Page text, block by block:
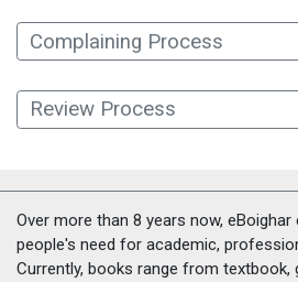
Complaining Process
Review Process
Over more than 8 years now,
people's need for academic,
Currently, books range from textbook,